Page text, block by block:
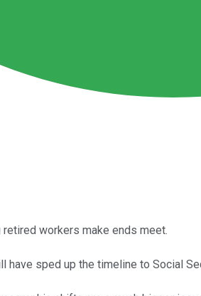
workers make ends meet.
have sped up the timeline to Social